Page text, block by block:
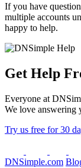
If you have
multiple accounts
happy to help.
Get Help
Everyone at
We love answering
Try us free for 30
DNSimple.com